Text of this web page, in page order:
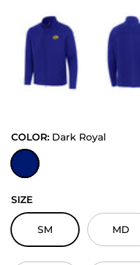
COLOR: Dark Royal
Dark Royal
SIZE
SM MD